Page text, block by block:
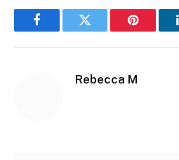
FacebookTwitter Pinterest
Rebecca M